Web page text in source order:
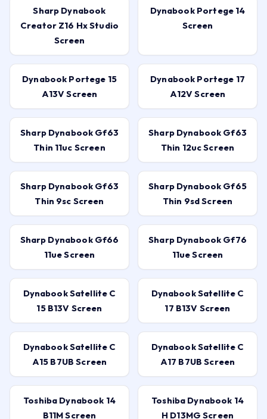
Sharp Dynabook
Creator Z16 Hx Studio
Screen
Dynabook Portege 14
Screen
Dynabook Portege 15
A13V Screen
Dynabook Portege 17
A12V Screen
Sharp Dynabook Gf63
Thin 11uc Screen
Sharp Dynabook Gf63
Thin 12uc Screen
Sharp Dynabook Gf63
Thin 9sc Screen
Sharp Dynabook Gf65
Thin 9sd Screen
Sharp Dynabook Gf66
11ue Screen
Sharp Dynabook Gf76
11ue Screen
Dynabook Satellite C
15 B13V Screen
Dynabook Satellite C
17 B13V Screen
Dynabook Satellite C
A15 B7UB Screen
Dynabook Satellite C
A17 B7UB Screen
Toshiba Dynabook 14
B11M Screen
Toshiba Dynabook 14
H D13MG Screen